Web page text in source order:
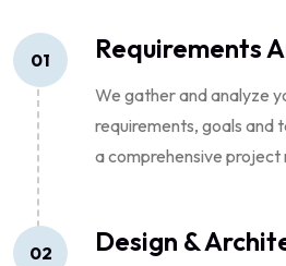
01 Requirements
We gather and analyze
requirements, goals and
a comprehensive project
02 Design &